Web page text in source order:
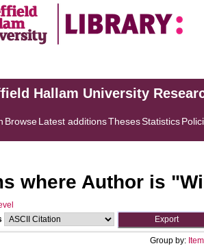
Hallam University
BrowseLatest additionsThesesStatistics
where Author is "
Group by: